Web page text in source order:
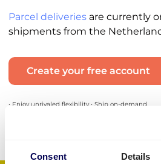
Consent Details
Parcel deliveriesare currently
shipments from the
Create your free account
• Enjoy unrivaled flexibility • Ship on-demand